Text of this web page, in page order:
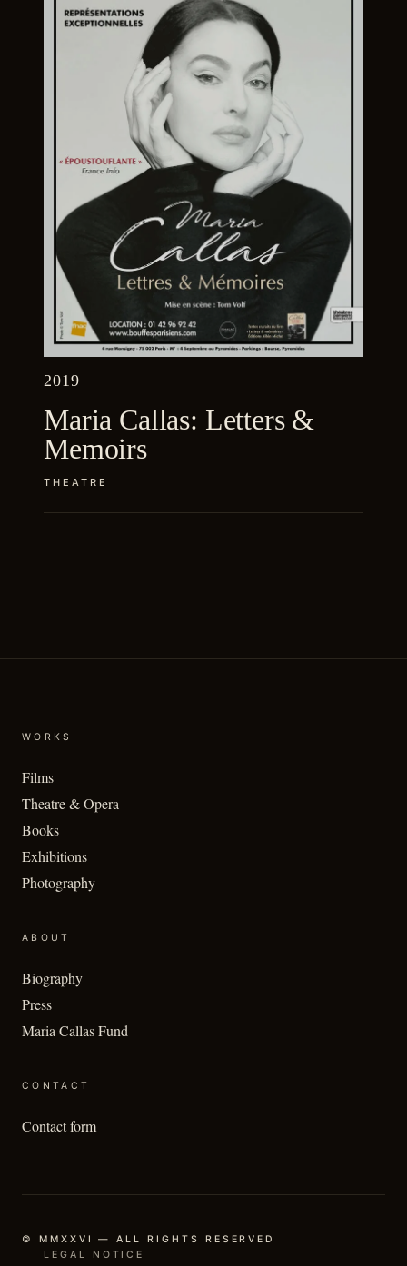
2019
Maria Callas: Letters &
Memoirs
THEATRE
WORKS
Films
Theatre & Opera
Books
Exhibitions
Photography
ABOUT
Biography
Press
Maria Callas Fund
CONTACT
Contact form
© MMXXVI — ALL RIGHTS RESERVED
LEGAL NOTICE